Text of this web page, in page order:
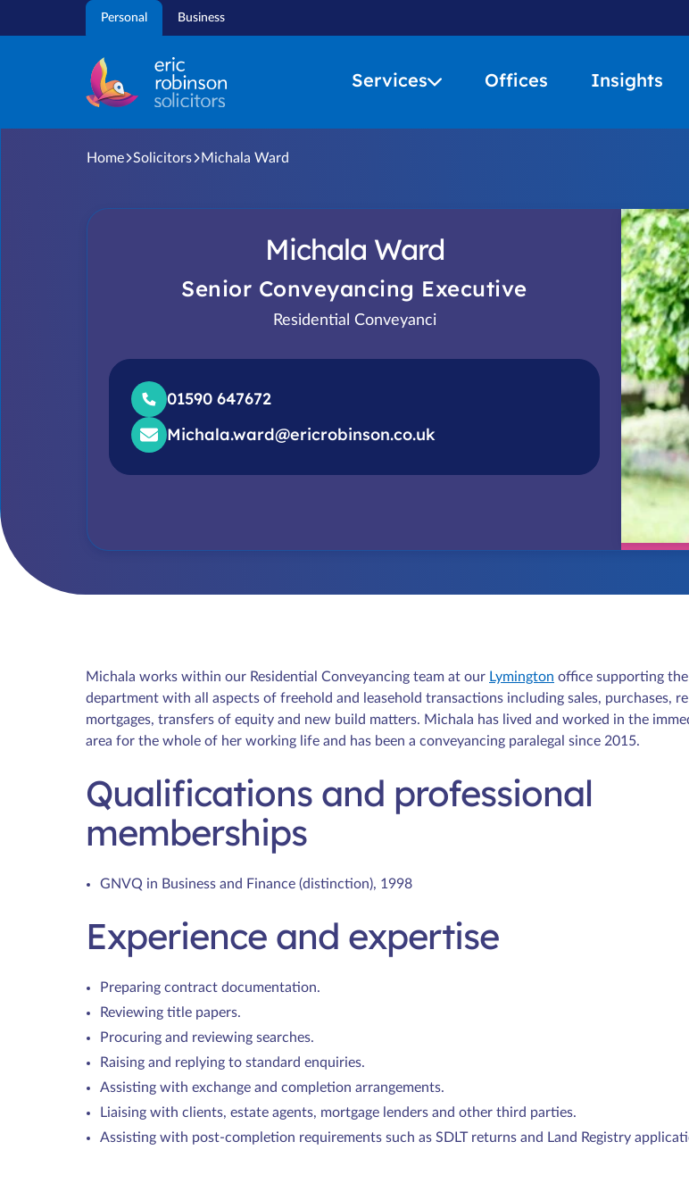
Personal Business
Services Offices Insights
Home Solicitors Michala Ward
Michala Ward
Senior Conveyancing Executive
Residential Conveyanci
01590 647672
Michala.ward@ericrobinson.co.uk
Michala works within our Residential Conveyancing team at our Lymington office supporting the
department with all aspects of freehold and leasehold transactions including sales, purchases,
mortgages, transfers of equity and new build matters. Michala has lived and worked in the
area for the whole of her working life and has been a conveyancing paralegal since 2015.
Qualifications and professional
memberships
GNVQ in Business and Finance (distinction), 1998
Experience and expertise
Preparing contract documentation.
Reviewing title papers.
Procuring and reviewing searches.
Raising and replying to standard enquiries.
Assisting with exchange and completion arrangements.
Liaising with clients, estate agents, mortgage lenders and other third parties.
Assisting with post-completion requirements such as SDLT returns and Land Registry